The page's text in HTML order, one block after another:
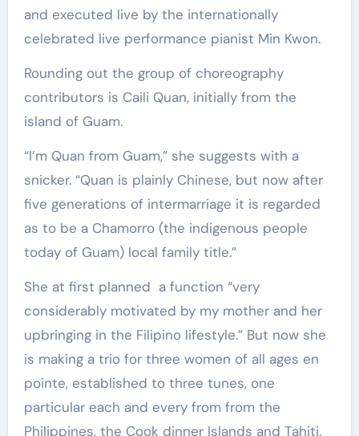
and executed live by the internationally
celebrated live performance pianist Min Kwon.
Rounding out the group of choreography
contributors is Caili Quan, initially from the
island of Guam.
“I’m Quan from Guam,” she suggests with a
snicker. “Quan is plainly Chinese, but now after
five generations of intermarriage it is regarded
as to be a Chamorro (the indigenous people
today of Guam) local family title.”
She at first planned a function “very
considerably motivated by my mother and her
upbringing in the Filipino lifestyle.” But now she
is making a trio for three women of all ages en
pointe, established to three tunes, one
particular each and every from from the
Philippines, the Cook dinner Islands and Tahiti.